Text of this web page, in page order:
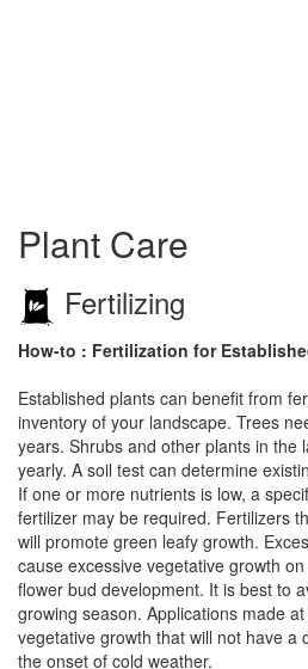
Plant Care
Fertilizing
How-to : Fertilization for
Established plants can benefit from
inventory of your landscape. Trees
years. Shrubs and other plants in the
yearly. A soil test can determine
If one or more nutrients is low, a
fertilizer may be required. Fertilizers
will promote green leafy growth.
cause excessive vegetative growth
flower bud development. It is best to
growing season. Applications made
vegetative growth that will not have a
the onset of cold weather.